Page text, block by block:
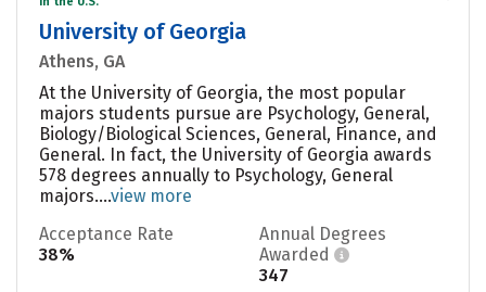
University of Georgia
Athens, GA
At the University of Georgia, the most popular
majors students pursue are Psychology, General,
Biology/Biological Sciences, General, Finance, and
General. In fact, the University of Georgia awards
578 degrees annually to Psychology, General
majors....view more
Acceptance Rate
38%
Annual Degrees
Awarded
347